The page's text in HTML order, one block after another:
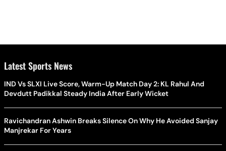
Latest Sports News
IND Vs SLXI Live Score, Warm-Up Match Day 2: KL Rahul And
Devdutt Padikkal Steady India After Early Wicket
Ravichandran Ashwin Breaks Silence On Why He Avoided Sanjay
Manjrekar For Years